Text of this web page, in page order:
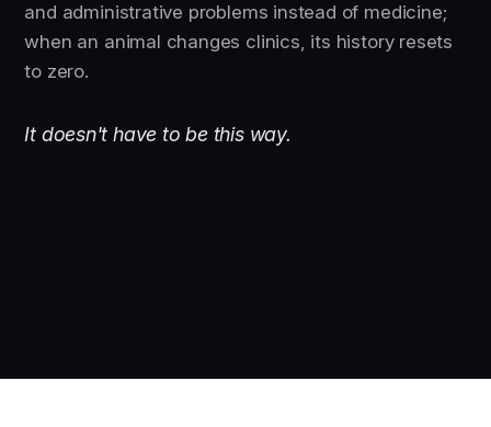
and administrative problems instead of medicine;
when an animal changes clinics, its history resets
to zero.
It doesn't have to be this way.